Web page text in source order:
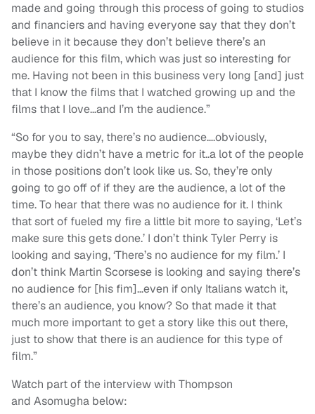
made and going through this process of going to studios
and financiers and having everyone say that they don’t
believe in it because they don’t believe there’s an
audience for this film, which was just so interesting for
me. Having not been in this business very long [and] just
that I know the films that I watched growing up and the
films that I love…and I’m the audience.”
“So for you to say, there’s no audience….obviously,
maybe they didn’t have a metric for it..a lot of the people
in those positions don’t look like us. So, they’re only
going to go off of if they are the audience, a lot of the
time. To hear that there was no audience for it. I think
that sort of fueled my fire a little bit more to saying, ‘Let’s
make sure this gets done.’ I don’t think Tyler Perry is
looking and saying, ‘There’s no audience for my film.’ I
don’t think Martin Scorsese is looking and saying there’s
no audience for [his fim]…even if only Italians watch it,
there’s an audience, you know? So that made it that
much more important to get a story like this out there,
just to show that there is an audience for this type of
film.”
Watch part of the interview with Thompson
and Asomugha below: